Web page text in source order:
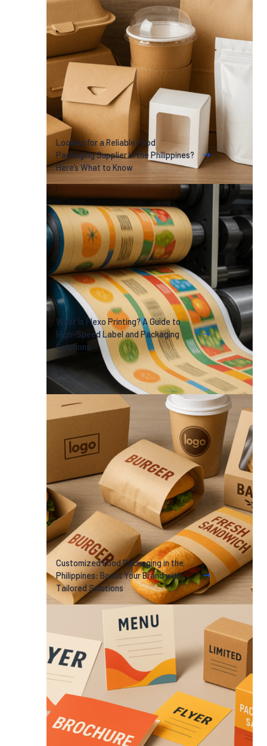
Looking for a Reliable Food
Packaging Supplier in the Philippines?
Here’s What to Know
What Is Flexo Printing? A Guide to
High-Speed Label and Packaging
Solutions
Customized Food Packaging in the
Philippines: Boost Your Brand with
Tailored Solutions